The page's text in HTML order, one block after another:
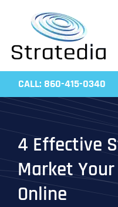
content
CALL: 860-415-0340
4 Effective
Market Your
Online